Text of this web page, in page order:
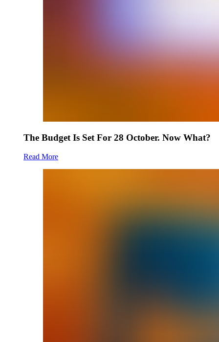
The Budget Is Set For 28 October. Now What?
Read More